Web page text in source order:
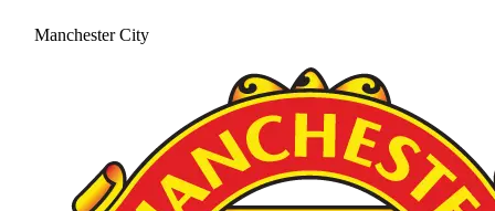
Manchester City